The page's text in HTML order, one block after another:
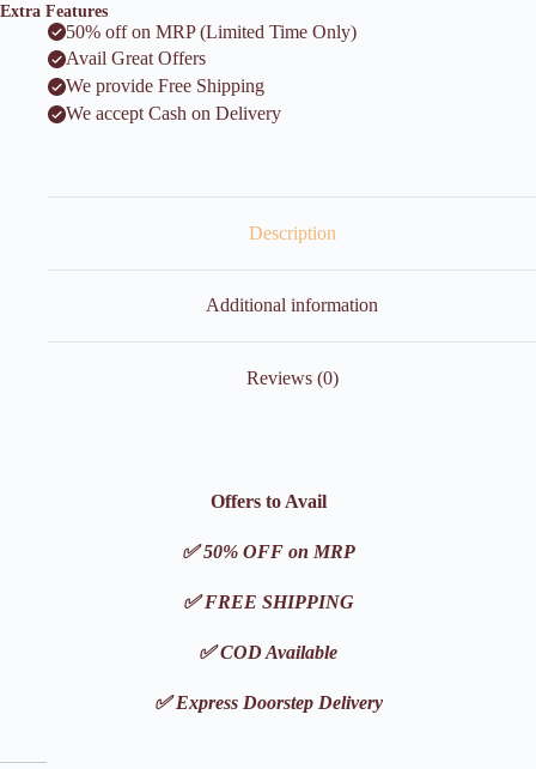
Extra Features
50% off on MRP (Limited Time Only)
Avail Great Offers
We provide Free Shipping
We accept Cash on Delivery
Description
Additional information
Reviews (0)
Offers to Avail
✅ 50% OFF on MRP
✅ FREE SHIPPING
✅ COD Available
✅ Express Doorstep Delivery